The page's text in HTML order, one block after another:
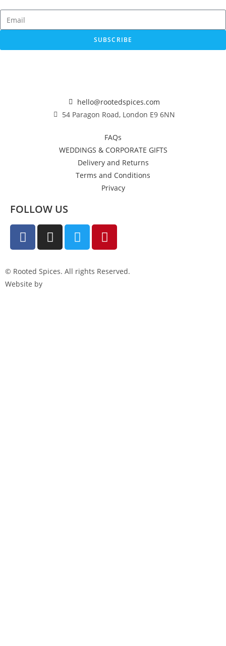
SUBSCRIBE
hello@rootedspices.com
54 Paragon Road, London E9 6NN
FAQs
WEDDINGS & CORPORATE GIFTS
Delivery and Returns
Terms and Conditions
Privacy
FOLLOW US
© Rooted Spices. All rights Reserved.
Website by